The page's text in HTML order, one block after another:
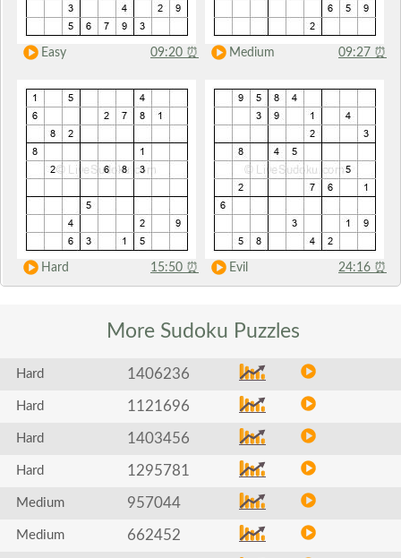
Easy 09:20 ⏰ Medium 09:27 ⏰
Hard 15:50 ⏰ Evil 24:16 ⏰
More Sudoku Puzzles
Hard 1406236
Hard 1121696
Hard 1403456
Hard 1295781
Medium 957044
Medium 662452